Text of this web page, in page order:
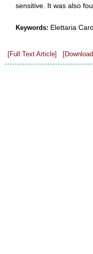
sensitive. It was also
Keywords: Elettaria
[Full Text Article]